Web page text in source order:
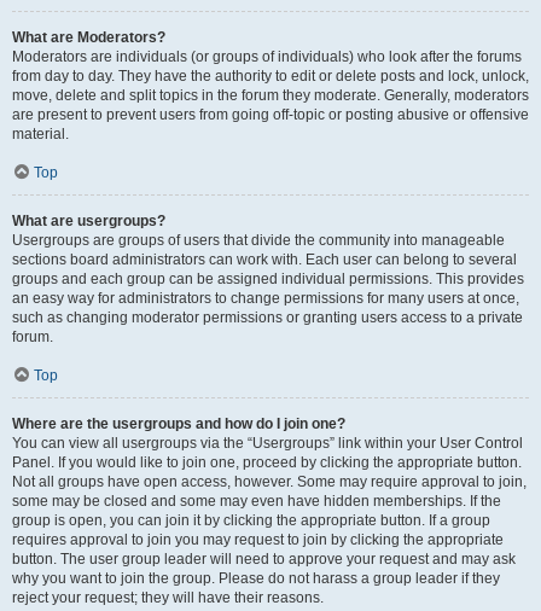
What are Moderators?
Moderators are individuals (or groups of individuals) who look after the forums
from day to day. They have the authority to edit or delete posts and lock, unlock,
move, delete and split topics in the forum they moderate. Generally, moderators
are present to prevent users from going off-topic or posting abusive or offensive
material.
Top
What are usergroups?
Usergroups are groups of users that divide the community into manageable
sections board administrators can work with. Each user can belong to several
groups and each group can be assigned individual permissions. This provides
an easy way for administrators to change permissions for many users at once,
such as changing moderator permissions or granting users access to a private
forum.
Top
Where are the usergroups and how do I join one?
You can view all usergroups via the “Usergroups” link within your User Control
Panel. If you would like to join one, proceed by clicking the appropriate button.
Not all groups have open access, however. Some may require approval to join,
some may be closed and some may even have hidden memberships. If the
group is open, you can join it by clicking the appropriate button. If a group
requires approval to join you may request to join by clicking the appropriate
button. The user group leader will need to approve your request and may ask
why you want to join the group. Please do not harass a group leader if they
reject your request; they will have their reasons.